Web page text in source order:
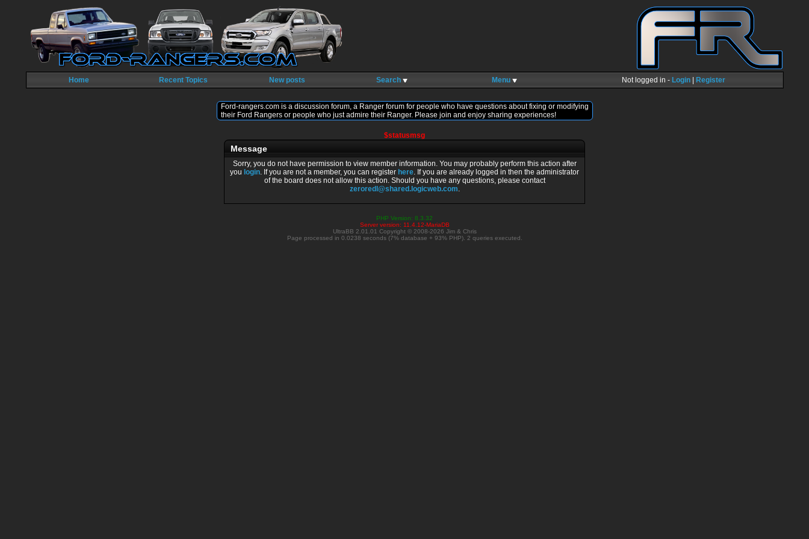
Home Recent Topics New posts Search Menu Not logged in - Login| Register
Ford-rangers.com is a discussion forum, a Ranger forum for people who have questions about fixing or modifying
their Ford Rangers or people who just admire their Ranger. Please join and enjoy sharing experiences!
$statusmsg
Message
Sorry, you do not have permission to view member information. You may probably perform this action after
you login. If you are not a member, you can register here. If you are already logged in then the administrator
of the board does not allow this action. Should you have any questions, please contact
zeroredl@shared.logicweb.com.
PHP Version: 8.3.32
Server version: 11.4.12-MariaDB
UltraBB 2.01.01 Copyright © 2008-2026 Jim & Chris
Page processed in 0.0238 seconds (7% database + 93% PHP). 2 queries executed.